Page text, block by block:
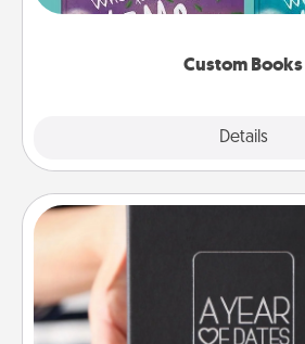
Custom Books
Details
when the next storybook you
A box of dates is the perfect